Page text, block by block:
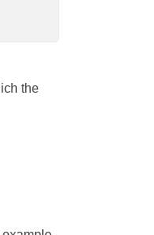
in